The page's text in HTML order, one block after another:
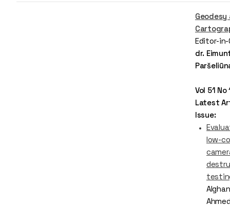
Geodesy
Editor-
dr.
Vol 51
Latest
Issue:
low-